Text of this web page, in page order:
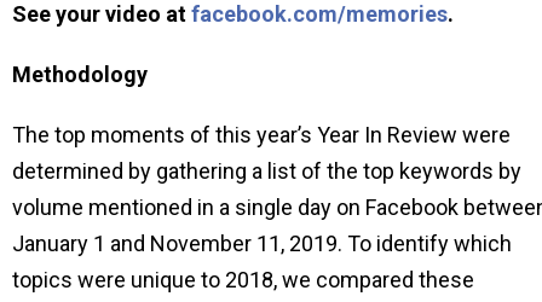
See your video atfacebook.com/memories.
Methodology
The top moments of this year’s Year In Review were
determined by gathering a list of the top keywords by
volume mentioned in a single day on Facebook
January 1 and November 11, 2019. To identify which
topics were unique to 2018, we compared these